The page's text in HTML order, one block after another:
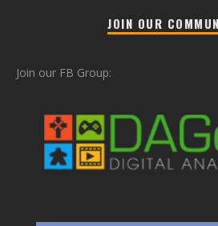
JOIN OUR
Join our FB Group: